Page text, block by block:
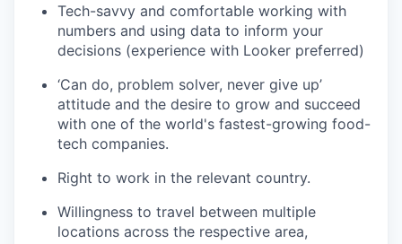
Tech-savvy and comfortable working with
numbers and using data to inform your
decisions (experience with Looker preferred)
‘Can do, problem solver, never give up’
attitude and the desire to grow and succeed
with one of the world's fastest-growing food-
tech companies.
Right to work in the relevant country.
Willingness to travel between multiple
locations across the respective area,